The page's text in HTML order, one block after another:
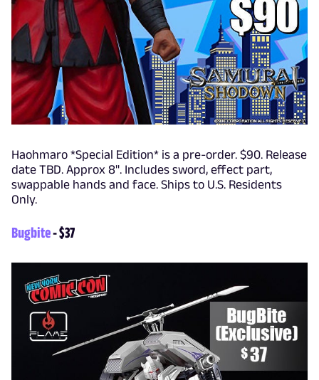
Haohmaro *Special Edition* is a pre-order. $90. Release
date TBD. Approx 8". Includes sword, effect part,
swappable hands and face. Ships to U.S. Residents
Only.
Bugbite- $37